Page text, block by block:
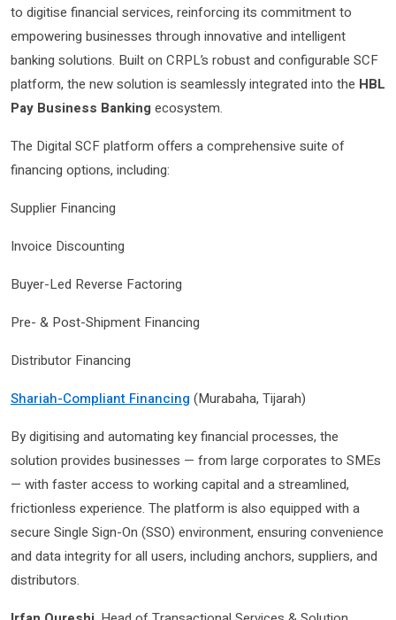
to digitise financial services, reinforcing its commitment to
empowering businesses through innovative and intelligent
banking solutions. Built on CRPL’s robust and configurable SCF
platform, the new solution is seamlessly integrated into the HBL
Pay Business Bankingecosystem.
The Digital SCF platform offers a comprehensive suite of
financing options, including:
Supplier Financing
Invoice Discounting
Buyer-Led Reverse Factoring
Pre- & Post-Shipment Financing
Distributor Financing
Shariah-Compliant Financing (Murabaha, Tijarah)
By digitising and automating key financial processes, the
solution provides businesses — from large corporates to SMEs
— with faster access to working capital and a streamlined,
frictionless experience. The platform is also equipped with a
secure Single Sign-On (SSO) environment, ensuring convenience
and data integrity for all users, including anchors, suppliers, and
distributors.